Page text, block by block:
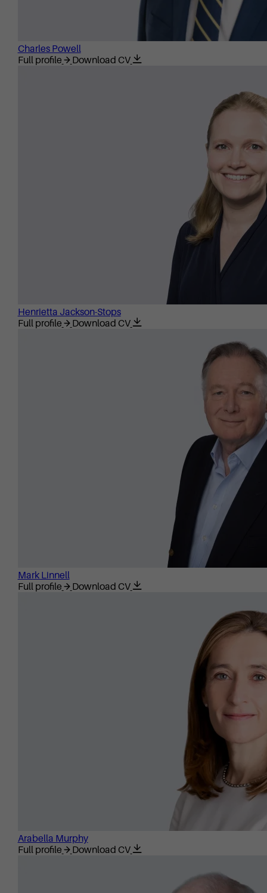
Charles Powell
Full profile
Download CV
Henrietta Jackson-Stops
Full profile
Download CV
Mark Linnell
Full profile
Download CV
Arabella Murphy
Full profile
Download CV